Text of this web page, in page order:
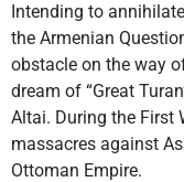
Intending to
the Armenian
obstacle on the way
dream of “Great
Altai. During the First
massacres against
Ottoman Empire.